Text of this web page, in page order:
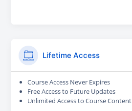
Lifetime Access
Course Access Never Expires
Free Access to Future Updates
Unlimited Access to Course Content